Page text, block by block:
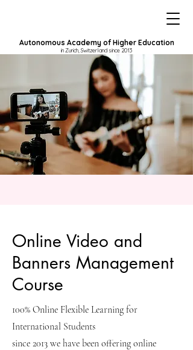
Autonomous Academy of Higher Education
in Zurich, Switzerland since 2013
Online Video and
Banners Management
Course
100% Online Flexible Learning for
International Students
since 2013 we have been offering online